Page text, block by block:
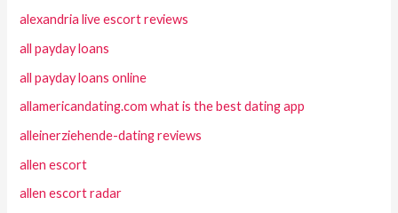
alexandria live escort reviews
all payday loans
all payday loans online
allamericandating.com what is the best dating app
alleinerziehende-dating reviews
allen escort
allen escort radar